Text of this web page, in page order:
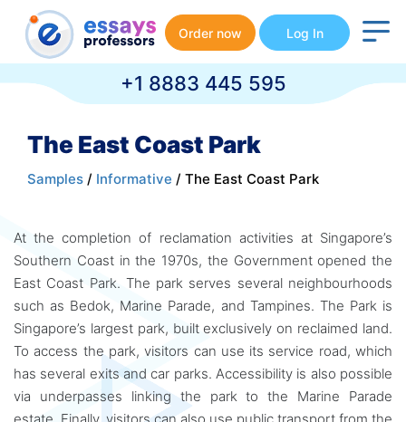
Order now Log In
+1 8883 445 595
The East Coast Park
Samples / Informative / The East Coast Park
At the completion of reclamation activities at Singapore’s
Southern Coast in the 1970s, the Government opened the
East Coast Park. The park serves several neighbourhoods
such as Bedok, Marine Parade, and Tampines. The Park is
Singapore’s largest park, built exclusively on reclaimed land.
To access the park, visitors can use its service road, which
has several exits and car parks. Accessibility is also possible
via underpasses linking the park to the Marine Parade